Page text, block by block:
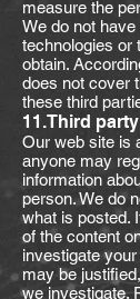
measure the
We do not
technologies or
obtain.
does not cover
these third
11.Third
Our web site is
anyone may
information
person. We do
what is posted.
of the content
investigate
may be
we investigate.